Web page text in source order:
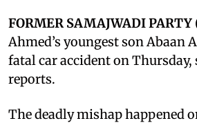
FORMER SAMAJWADI PARTY
Ahmed’s youngest son Abaan
fatal car accident on
reports.
The deadly mishap happened